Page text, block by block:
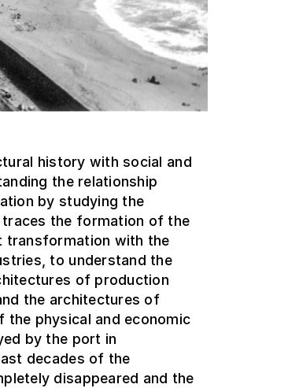
history with social and
the relationship
by studying the
traces the formation of the
transformation with the
to understand the
of production
the architectures of
the physical and economic
by the port in
decades of the
disappeared and the